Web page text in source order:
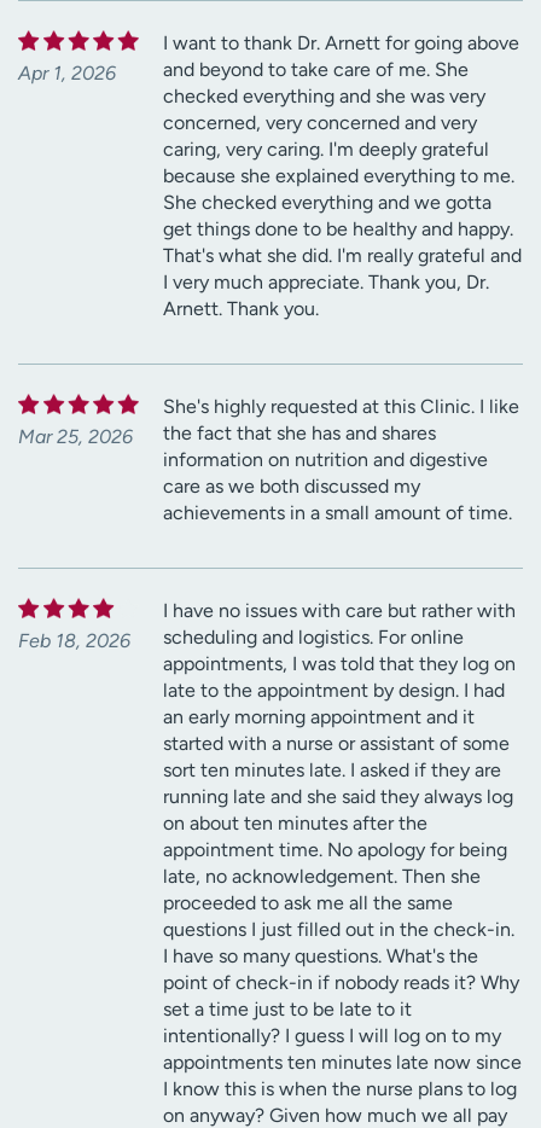
Apr 1, 2026
I want to thank Dr. Arnett for going above
and beyond to take care of me. She
checked everything and she was very
concerned, very concerned and very
caring, very caring. I'm deeply grateful
because she explained everything to me.
She checked everything and we gotta
get things done to be healthy and happy.
That's what she did. I'm really grateful and
I very much appreciate. Thank you, Dr.
Arnett. Thank you.
Mar 25, 2026
She's highly requested at this Clinic. I like
the fact that she has and shares
information on nutrition and digestive
care as we both discussed my
achievements in a small amount of time.
Feb 18, 2026
I have no issues with care but rather with
scheduling and logistics. For online
appointments, I was told that they log on
late to the appointment by design. I had
an early morning appointment and it
started with a nurse or assistant of some
sort ten minutes late. I asked if they are
running late and she said they always log
on about ten minutes after the
appointment time. No apology for being
late, no acknowledgement. Then she
proceeded to ask me all the same
questions I just filled out in the check-in.
I have so many questions. What's the
point of check-in if nobody reads it? Why
set a time just to be late to it
intentionally? I guess I will log on to my
appointments ten minutes late now since
I know this is when the nurse plans to log
on anyway? Given how much we all pay